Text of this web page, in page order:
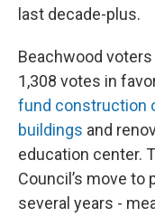
last decade-plus.
Beachwood
1,308 votes in
fund construction
buildings and
education center.
Council’s move to
several years -